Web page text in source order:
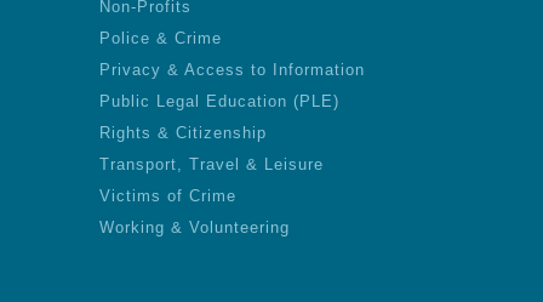
Non-Profits
Police & Crime
Privacy & Access to Information
Public Legal Education (PLE)
Rights & Citizenship
Transport, Travel & Leisure
Victims of Crime
Working & Volunteering